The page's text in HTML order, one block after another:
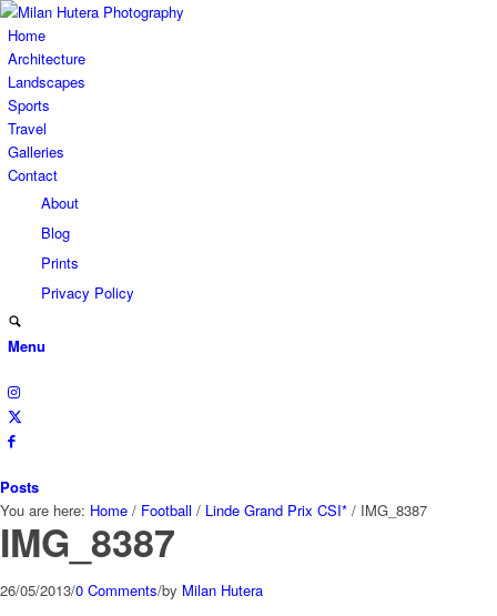
Home
Architecture
Landscapes
Sports
Travel
Galleries
Contact
About
Blog
Prints
Privacy Policy
Menu
Posts
You are here: Home / Football / Linde Grand Prix CSI* / IMG_8387
IMG_8387
26/05/2013/0 Comments/by Milan Hutera